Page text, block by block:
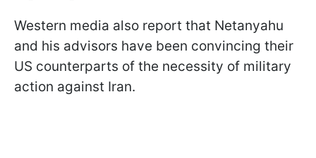
Western media also report that Netanyahu
and his advisors have been convincing their
US counterparts of the necessity of military
action against Iran.